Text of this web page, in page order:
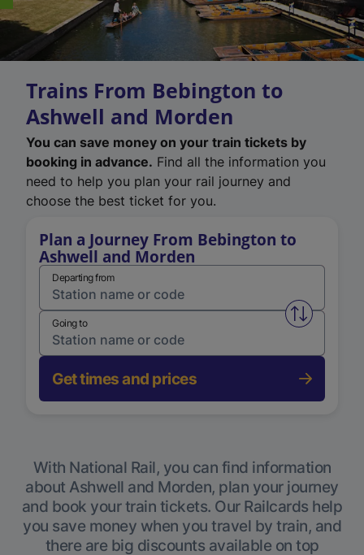
Trains From Bebington to
Ashwell and Morden
You can save money on your train tickets by
booking in advance. Find all the information you
need to help you plan your rail journey and
choose the best ticket for you.
Plan a Journey From Bebington to
Ashwell and Morden
Departing from
Swap
Going to
Get times and prices
With National Rail, you can find information
about Ashwell and Morden, plan your journey
and book your train tickets. Our Railcards help
you save money when you travel by train, and
there are big discounts available on top